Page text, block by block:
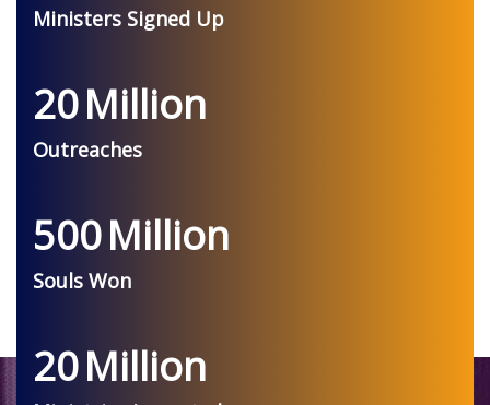
Ministers Signed Up
20Million
Outreaches
500Million
Souls Won
20Million